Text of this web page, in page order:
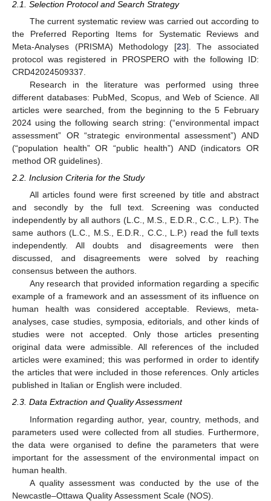
2.1. Selection Protocol and Search Strategy
The current systematic review was carried out according to
the Preferred Reporting Items for Systematic Reviews and
Meta-Analyses (PRISMA) Methodology [23]. The associated
protocol was registered in PROSPERO with the following ID:
CRD42024509337.
Research in the literature was performed using three
different databases: PubMed, Scopus, and Web of Science. All
articles were searched, from the beginning to the 5 February
2024 using the following search string: (“environmental impact
assessment” OR “strategic environmental assessment”) AND
(“population health” OR “public health”) AND (indicators OR
method OR guidelines).
2.2. Inclusion Criteria for the Study
All articles found were first screened by title and abstract
and secondly by the full text. Screening was conducted
independently by all authors (L.C., M.S., E.D.R., C.C., L.P.). The
same authors (L.C., M.S., E.D.R., C.C., L.P.) read the full texts
independently. All doubts and disagreements were then
discussed, and disagreements were solved by reaching
consensus between the authors.
Any research that provided information regarding a specific
example of a framework and an assessment of its influence on
human health was considered acceptable. Reviews, meta-
analyses, case studies, symposia, editorials, and other kinds of
studies were not accepted. Only those articles presenting
original data were admissible. All references of the included
articles were examined; this was performed in order to identify
the articles that were included in those references. Only articles
published in Italian or English were included.
2.3. Data Extraction and Quality Assessment
Information regarding author, year, country, methods, and
parameters used were collected from all studies. Furthermore,
the data were organised to define the parameters that were
important for the assessment of the environmental impact on
human health.
A quality assessment was conducted by the use of the
Newcastle–Ottawa Quality Assessment Scale (NOS).